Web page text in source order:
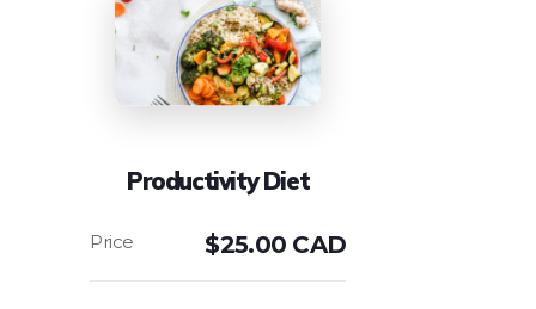
Productivity Diet
$25.00 CAD